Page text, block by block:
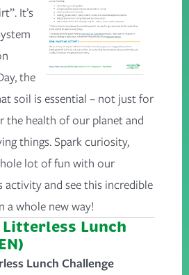
It’s
the
soil is essential – not just for
the health of our planet and
things. Spark curiosity,
lot of fun with our
activity and see this incredible
a whole new way!
Lunch
Lunch Challenge